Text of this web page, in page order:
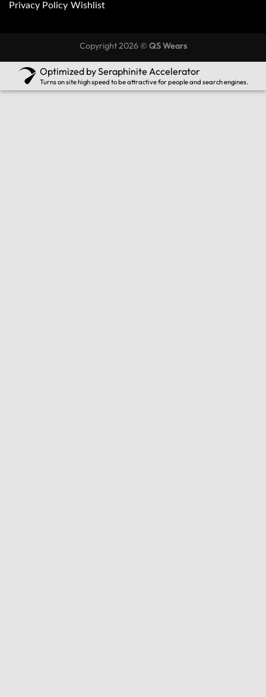
Privacy Policy Wishlist
Copyright 2026 © QS Wears
Optimized by Seraphinite Accelerator
Turns on site high speed to be attractive for people and search engines.